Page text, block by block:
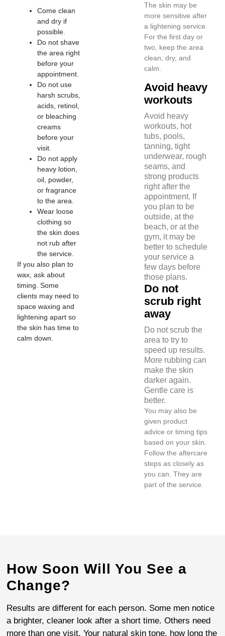
Come clean
and dry if
possible.
Do not shave
the area right
before your
appointment.
Do not use
harsh scrubs,
acids, retinol,
or bleaching
creams
before your
visit.
Do not apply
heavy lotion,
oil, powder,
or fragrance
to the area.
Wear loose
clothing so
the skin does
not rub after
the service.
If you also plan to
wax, ask about
timing. Some
clients may need to
space waxing and
lightening apart so
the skin has time to
calm down.
The skin may be
more sensitive after
a lightening service.
For the first day or
two, keep the area
clean, dry, and
calm.
Avoid heavy
workouts
Avoid heavy
workouts, hot
tubs, pools,
tanning, tight
underwear, rough
seams, and
strong products
right after the
appointment. If
you plan to be
outside, at the
beach, or at the
gym, it may be
better to schedule
your service a
few days before
those plans.
Do not
scrub right
away
Do not scrub the
area to try to
speed up results.
More rubbing can
make the skin
darker again.
Gentle care is
better.
You may also be
given product
advice or timing tips
based on your skin.
Follow the aftercare
steps as closely as
you can. They are
part of the service.
How Soon Will You See a
Change?
Results are different for each person. Some men notice
a brighter, cleaner look after a short time. Others need
more than one visit. Your natural skin tone, how long the